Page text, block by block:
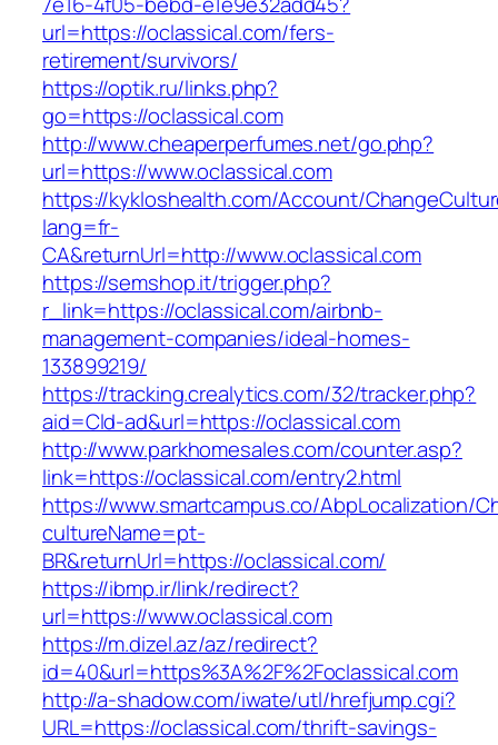
url=https://oclassical.com/fers-
retirement/survivors/
https://optik.ru/links.php?
go=https://oclassical.com
http://www.cheaperperfumes.net/go.php?
url=https://www.oclassical.com
https://kykloshealth.com/Account/
lang=fr-
CA&returnUrl=http://www.oclassical.com
https://semshop.it/trigger.php?
r_link=https://oclassical.com/airbnb-
management-companies/ideal-homes-
133899219/
https://tracking.crealytics.com/32/tracker.php?
aid=Cld-ad&url=https://oclassical.com
http://www.parkhomesales.com/counter.asp?
link=https://oclassical.com/entry2.html
https://www.smartcampus.co/AbpLocalization/
cultureName=pt-
BR&returnUrl=https://oclassical.com/
https://ibmp.ir/link/redirect?
url=https://www.oclassical.com
https://m.dizel.az/az/redirect?
id=40&url=https%3A%2F%2Foclassical.com
http://a-shadow.com/iwate/utl/hrefjump.cgi?
URL=https://oclassical.com/thrift-savings-